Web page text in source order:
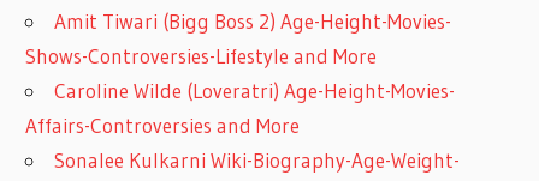
Amit Tiwari (Bigg Boss 2) Age-Height-Movies-
Shows-Controversies-Lifestyle and More
Caroline Wilde (Loveratri) Age-Height-Movies-
Affairs-Controversies and More
Sonalee Kulkarni Wiki-Biography-Age-Weight-